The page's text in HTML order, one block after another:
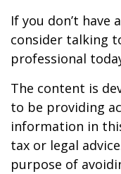
If you don’t have
consider talking
professional
The content is
to be providing
information in
tax or legal
purpose of